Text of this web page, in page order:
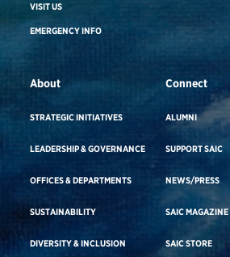
VISIT US
EMERGENCY INFO
About
STRATEGIC INITIATIVES
LEADERSHIP & GOVERNANCE
OFFICES & DEPARTMENTS
SUSTAINABILITY
DIVERSITY & INCLUSION
Connect
ALUMNI
SUPPORT SAIC
NEWS/PRESS
SAIC MAGAZINE
SAIC STORE